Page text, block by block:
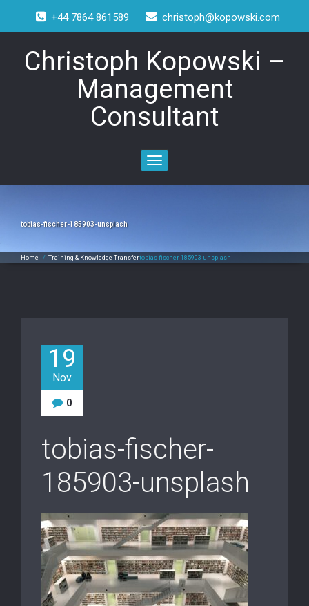
+44 7864 861589 christoph@kopowski.com
Christoph Kopowski –
Management
Consultant
Toggle
navigation
tobias-fischer-185903-unsplash
Home / Training & Knowledge Transfertobias-fischer-185903-unsplash
19
Nov
0
tobias-fischer-
185903-unsplash